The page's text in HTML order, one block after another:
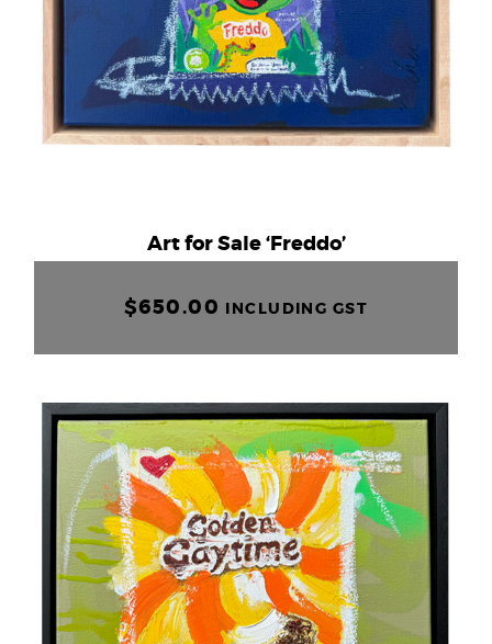
Art for Sale ‘Freddo’
$650.00 INCLUDING GST